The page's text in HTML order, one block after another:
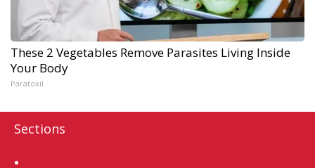
These 2 Vegetables Remove Parasites Living Inside
Your Body
Paratoxil
Sections